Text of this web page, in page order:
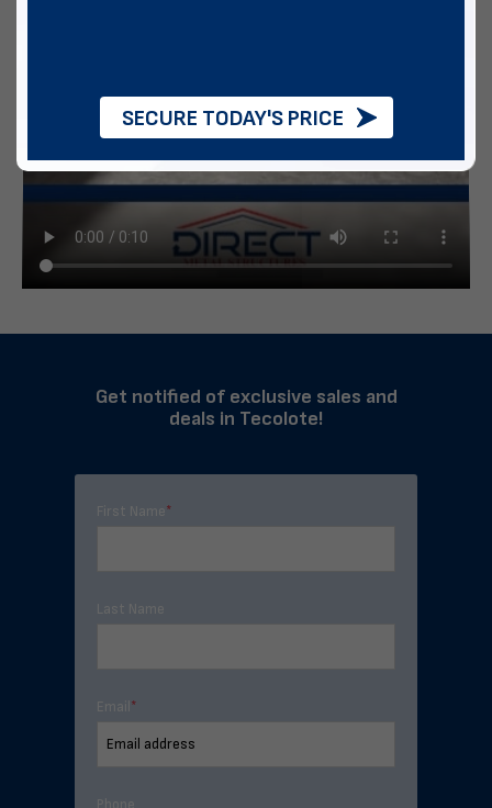
Get notified of exclusive sales and
deals in Tecolote!
First Name*
Last Name
Email *
Phone
SECURE TODAY'S PRICE